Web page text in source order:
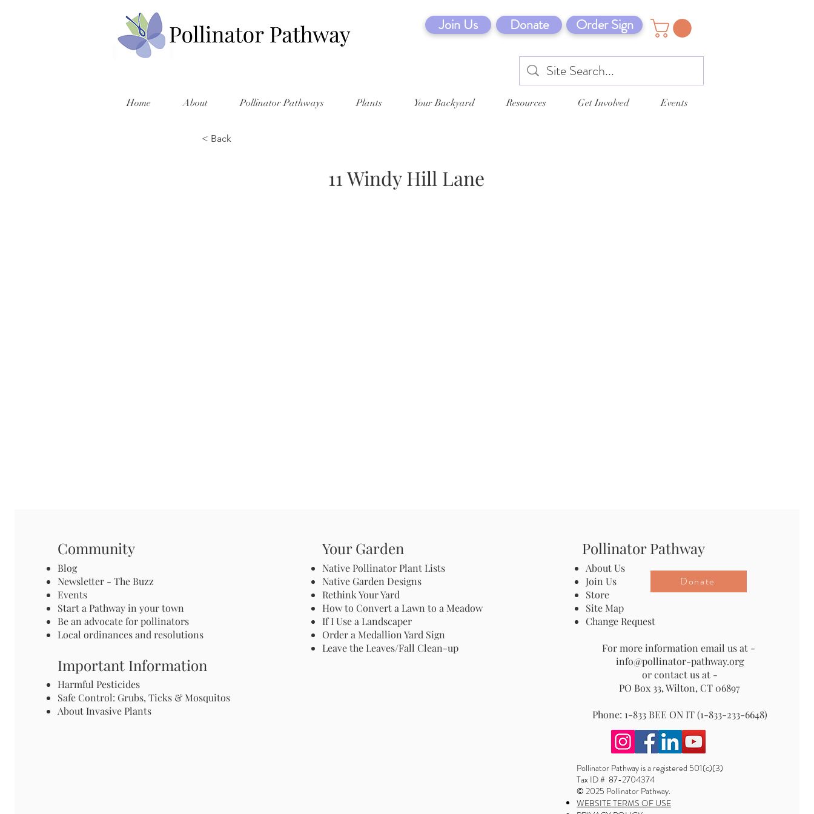
Join Us Donate Order Sign
Home About Pollinator Pathways Plants Your Backyard Resources Get Involved Events
< Back
11 Windy Hill Lane
Community
Blog
Newsletter - The Buzz
Events
Start a Pathway in your town
Be an advocate for pollinators
Local ordinances and resolutions
Important Information
Harmful Pesticides
Safe Control: Grubs, Ticks & Mosquitos
About Invasive Plants
Your Garden
Native Pollinator Plant Lists
Native Garden Designs
Rethink Your Yard
How to Convert a Lawn to a Meadow
If I Use a Landscaper
Order a Medallion Yard Sign
Leave the Leaves/Fall Clean-up
Pollinator Pathway
About Us
Join Us
Store
Site Map
Change Request
For more information email us at -
info@pollinator-pathway.org
or contact us at -
PO Box 33, Wilton, CT 06897
Phone: 1-833 BEE ON IT (1-833-233-6648)
Donate
Pollinator Pathway is a registered 501(c)(3)
Tax ID # 87-2704374
© 2025 Pollinator Pathway.
WEBSITE TERMS OF USE